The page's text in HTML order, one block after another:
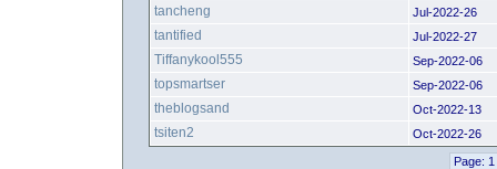
tancheng Jul-2022-26
tantified Jul-2022-27
Tiffanykool555 Sep-2022-06
topsmartser Sep-2022-06
theblogsand Oct-2022-13
tsiten2 Oct-2022-26
Page: